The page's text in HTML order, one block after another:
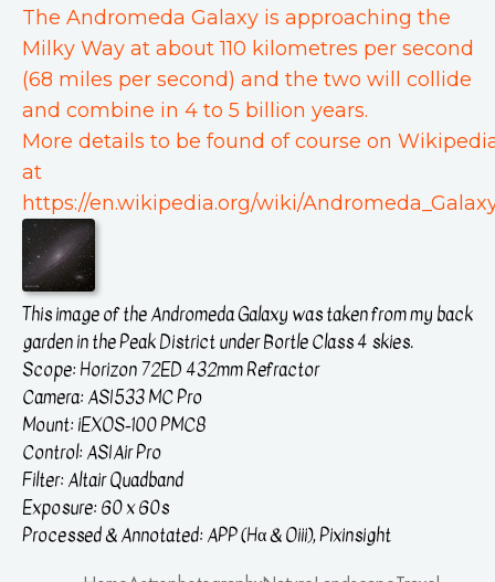
The Andromeda Galaxy is approaching the
Milky Way at about 110 kilometres per second
(68 miles per second) and the two will collide
and combine in 4 to 5 billion years.
More details to be found of course on
at
https://en.wikipedia.org/wiki/
This image of the Andromeda Galaxy was taken from my back
garden in the Peak District under Bortle Class 4 skies.
Scope: Horizon 72ED 432mm Refractor
Camera: ASI533 MC Pro
Mount: iEXOS-100 PMC8
Control: ASIAir Pro
Filter: Altair Quadband
Exposure: 60 x 60s
Processed & Annotated: APP (Hα & Oiii), Pixinsight